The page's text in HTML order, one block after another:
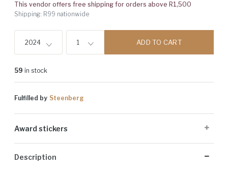
This vendor offers free shipping for orders above R1,500
Shipping: R99 nationwide
2024 1 ADD TO CART
59 in stock
Fulfilled by Steenberg
Award stickers
and may not be present on all bottles.
Description